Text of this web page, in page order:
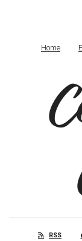
Home
RSS